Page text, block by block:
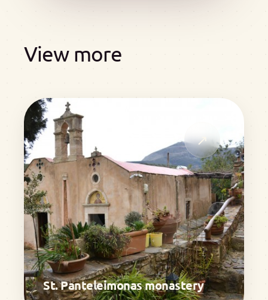
View more
↗
St. Panteleimonas monastery